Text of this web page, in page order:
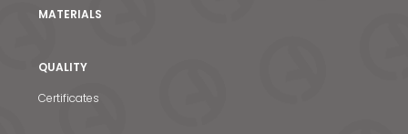
MATERIALS
QUALITY
Certificates